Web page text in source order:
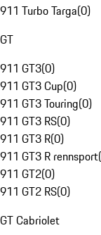
911 Turbo Targa(0)
GT
911 GT3(0)
911 GT3 Cup(0)
911 GT3 Touring(0)
911 GT3 RS(0)
911 GT3 R(0)
911 GT3 R rennsport(
911 GT2(0)
911 GT2 RS(0)
GT Cabriolet